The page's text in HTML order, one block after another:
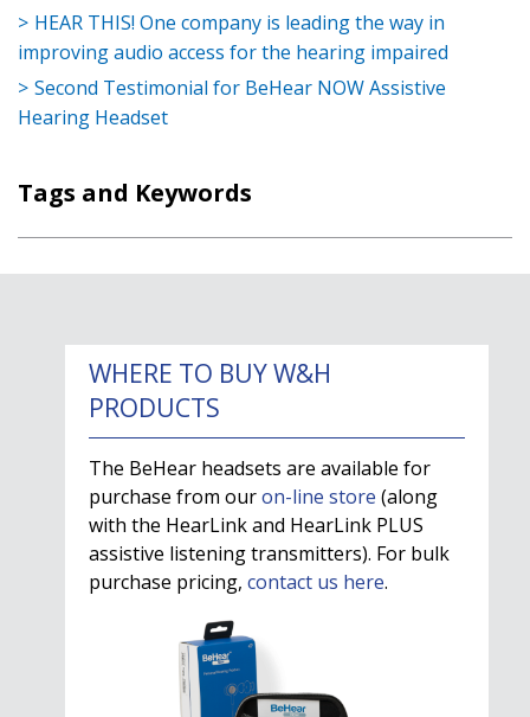
HEAR THIS! One company is leading the way in
improving audio access for the hearing impaired
Second Testimonial for BeHear NOW Assistive
Hearing Headset
Tags and Keywords
WHERE TO BUY W&H
PRODUCTS
The BeHear headsets are available for
purchase from ouron-line store (along
with the HearLink and HearLink PLUS
assistive listening transmitters). For bulk
purchase pricing, contact us here.